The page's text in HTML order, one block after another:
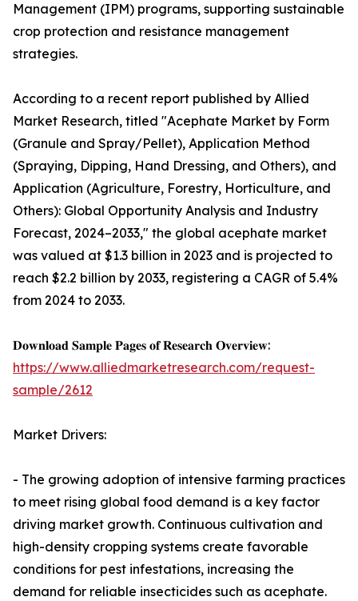
Management (IPM) programs, supporting sustainable
crop protection and resistance management
strategies.
According to a recent report published by Allied
Market Research, titled "Acephate Market by Form
(Granule and Spray/Pellet), Application Method
(Spraying, Dipping, Hand Dressing, and Others), and
Application (Agriculture, Forestry, Horticulture, and
Others): Global Opportunity Analysis and Industry
Forecast, 2024–2033," the global acephate market
was valued at $1.3 billion in 2023 and is projected to
reach $2.2 billion by 2033, registering a CAGR of 5.4%
from 2024 to 2033.
𝐃𝐨𝐰𝐧𝐥𝐨𝐚𝐝 𝐒𝐚𝐦𝐩𝐥𝐞 𝐏𝐚𝐠𝐞𝐬 𝐨𝐟 𝐑𝐞𝐬𝐞𝐚𝐫𝐜𝐡 𝐎𝐯𝐞𝐫𝐯𝐢𝐞𝐰:
https://www.alliedmarketresearch.com/request-
sample/2612
Market Drivers:
- The growing adoption of intensive farming practices
to meet rising global food demand is a key factor
driving market growth. Continuous cultivation and
high-density cropping systems create favorable
conditions for pest infestations, increasing the
demand for reliable insecticides such as acephate.